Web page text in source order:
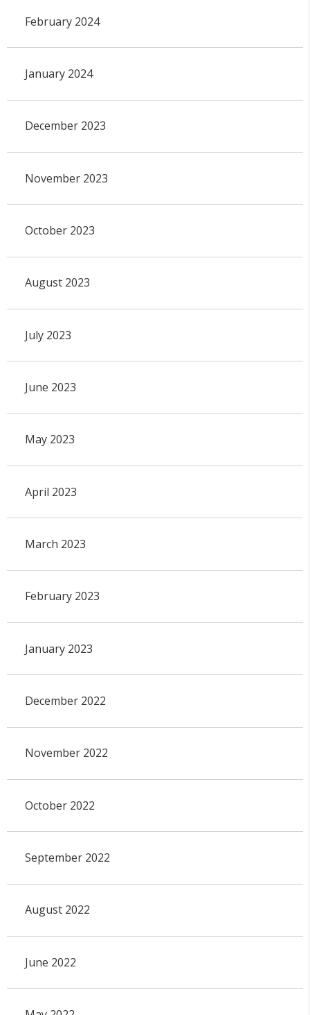
February 2024
January 2024
December 2023
November 2023
October 2023
August 2023
July 2023
June 2023
May 2023
April 2023
March 2023
February 2023
January 2023
December 2022
November 2022
October 2022
September 2022
August 2022
June 2022